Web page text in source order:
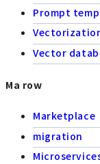
Prompt
Vector
Ma row
Marketplace
migration